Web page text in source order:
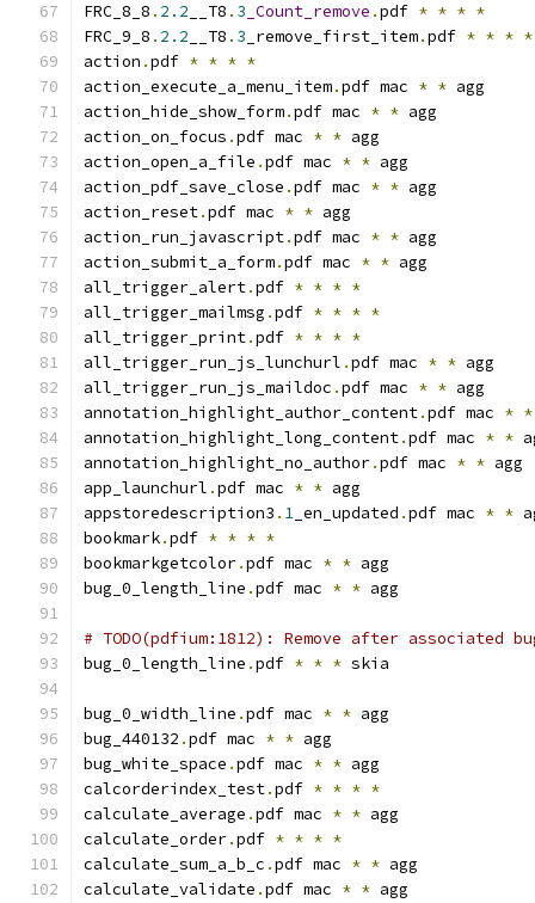
FRC_8_8 . 2.2 __T8 . 3 _Count_remove .pdf * * * *
FRC_9_8 . 2.2 __T8 . 3 _remove_first_item.pdf * * * *
action .pdf * * * *
action_execute_a_menu_item.pdf mac * * agg
action_hide_show_form.pdf mac * * agg
action_on_focus .pdf mac * * agg
action_open_a_file .pdf mac * * agg
action_pdf_save_close .pdf mac * * agg
action_reset.pdf mac * * agg
action_run_javascript.pdf mac * * agg
action_submit_a_form.pdf mac * * agg
all_trigger_alert.pdf * * * *
all_trigger_mailmsg .pdf * * * *
all_trigger_print.pdf * * * *
all_trigger_run_js_lunchurl .pdf mac * * agg
all_trigger_run_js_maildoc .pdf mac * * agg
annotation_highlight_author_content.pdf mac * *
annotation_highlight_long_content.pdf mac * *
annotation_highlight_no_author.pdf mac * * agg
app_launchurl .pdf mac * * agg
appstoredescription3 . 1 _en_updated .pdf mac * *
bookmark.pdf * * * *
bookmarkgetcolor.pdf mac * * agg
bug_0_length_line .pdf mac * * agg
# TODO(pdfium:1812): Remove after associated
bug_0_length_line .pdf * * * skia
bug_0_width_line .pdf mac * * agg
bug_440132 .pdf mac * * agg
bug_white_space .pdf mac * * agg
calcorderindex_test.pdf * * * *
calculate_average .pdf mac * * agg
calculate_order.pdf * * * *
calculate_sum_a_b_c .pdf mac * * agg
calculate_validate .pdf mac * * agg